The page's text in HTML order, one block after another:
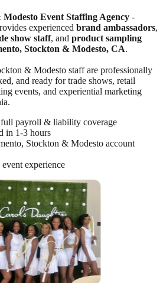
Event Staffing Agency -
experienced brand ambassadors,
show staff, and product sampling
Stockton & Modesto, CA.
& Modesto staff are professionally
and ready for trade shows, retail
events, and experiential marketing
payroll & liability coverage
in 1-3 hours
Stockton & Modesto account
experience